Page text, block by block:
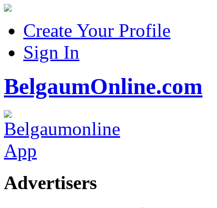
Create Your Profile
Sign In
BelgaumOnline.com
Advertisers